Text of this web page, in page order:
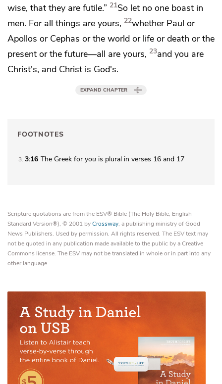
wise, that they are futile.” 21So let no one boast in
men. For all things are yours, 22whether Paul or
Apollos or Cephas or the world or life or death or the
present or the future—all are yours, 23and you are
Christ's, and Christ is God's.
EXPAND CHAPTER
FOOTNOTES
3 3:16 The Greek for you is plural in verses 16 and 17
Scripture quotations are from the ESV® Bible (The Holy Bible, English
Standard Version®), © 2001 byCrossway, a publishing ministry of Good
News Publishers. Used by permission. All rights reserved. The ESV text may
not be quoted in any publication made available to the public by a Creative
Commons license. The ESV may not be translated in whole or in part into any
other language.